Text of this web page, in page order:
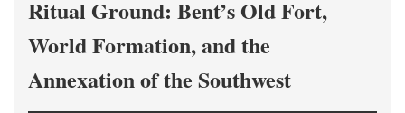
Ritual Ground: Bent’s Old Fort,
World Formation, and the
Annexation of the Southwest